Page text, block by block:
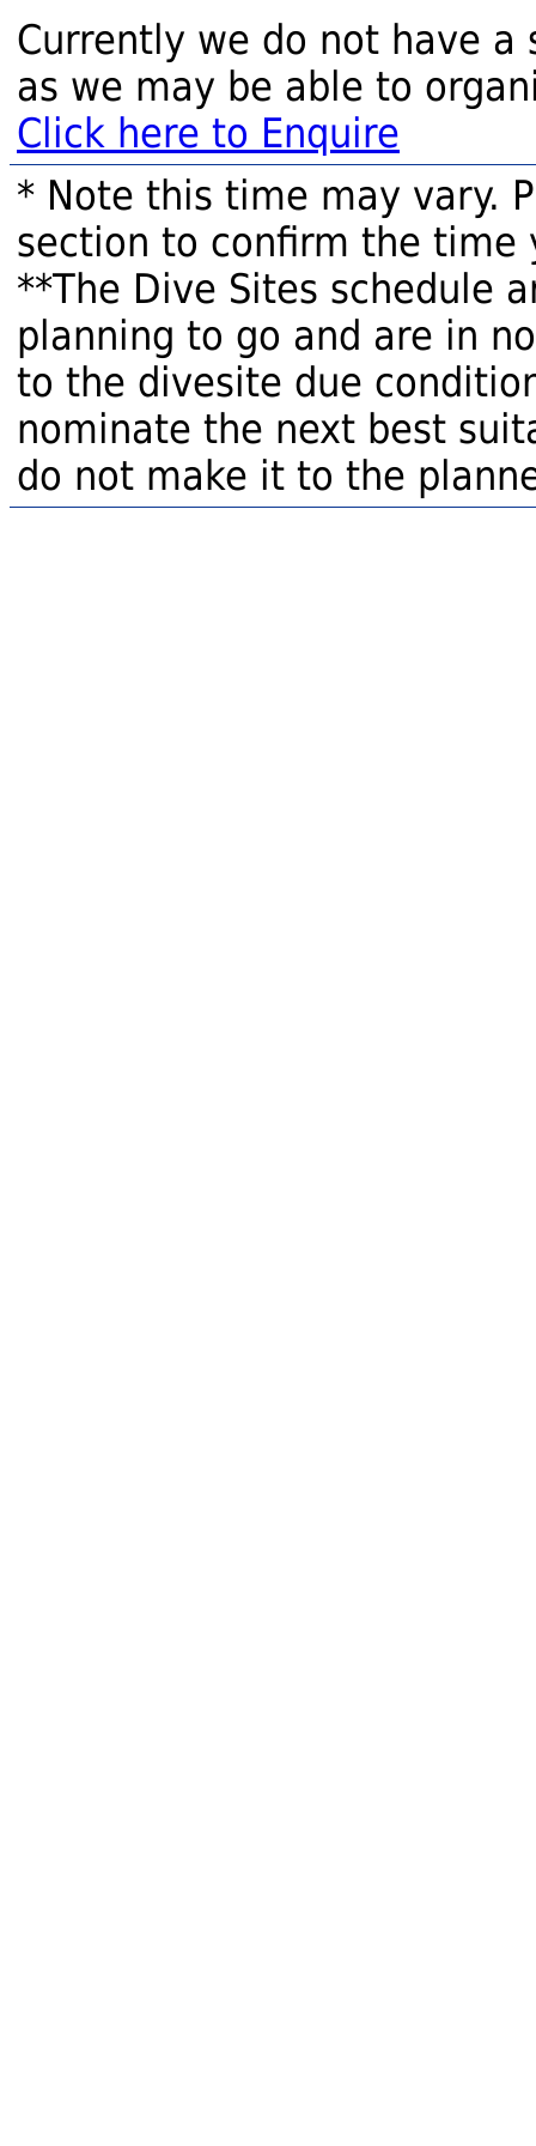
Currently we do not have a
as we may be able to
Click here to Enquire
* Note this time may vary.
section to confirm the time
**The Dive Sites schedule
planning to go and are in
to the divesite due
nominate the next best
do not make it to the